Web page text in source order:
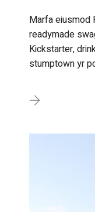
Marfa eiusmod
readymade
Kickstarter,
stumptown yr